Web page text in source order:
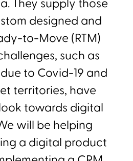
They supply those
designed and
to-Move (RTM)
such as
to Covid-19 and
territories, have
towards digital
will be helping
a digital product